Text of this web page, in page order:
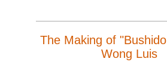
The Making of
Wong Luis